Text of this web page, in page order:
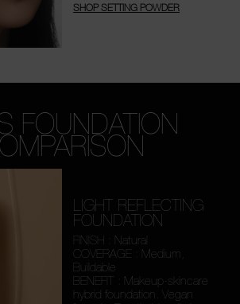
SHOP SETTING POWDER
FOUNDATION
LIGHT REFLECTING
FOUNDATION
FINISH : Natural
COVERAGE : Medium,
Buildable
BENEFIT : Makeup-skincare
hybrid foundation. Vegan